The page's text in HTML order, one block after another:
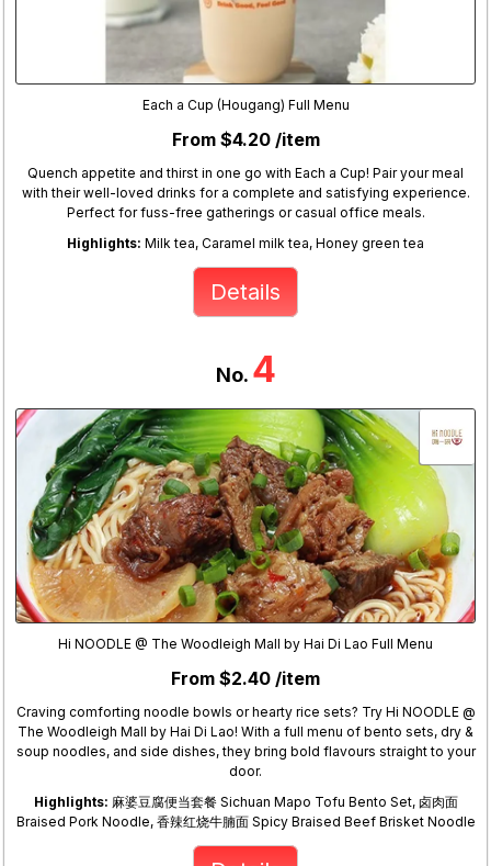
Each a Cup (Hougang) Full Menu
From $4.20 /item
Quench appetite and thirst in one go with Each a Cup! Pair your meal
with their well-loved drinks for a complete and satisfying experience.
Perfect for fuss-free gatherings or casual office meals.
Highlights: Milk tea, Caramel milk tea, Honey green tea
Details
No. 4
Hi NOODLE @ The Woodleigh Mall by Hai Di Lao Full Menu
From $2.40 /item
Craving comforting noodle bowls or hearty rice sets? Try Hi NOODLE @
The Woodleigh Mall by Hai Di Lao! With a full menu of bento sets, dry &
soup noodles, and side dishes, they bring bold flavours straight to your
door.
Highlights: 麻婆豆腐便当套餐 Sichuan Mapo Tofu Bento Set, 卤肉面
Braised Pork Noodle, 香辣红烧牛腩面 Spicy Braised Beef Brisket Noodle